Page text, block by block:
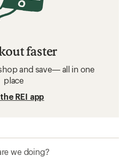
faster
and save— all in one
place
REI app
we doing?